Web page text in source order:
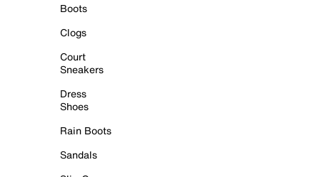
Boots
Clogs
Court
Sneakers
Dress
Shoes
Rain Boots
Sandals